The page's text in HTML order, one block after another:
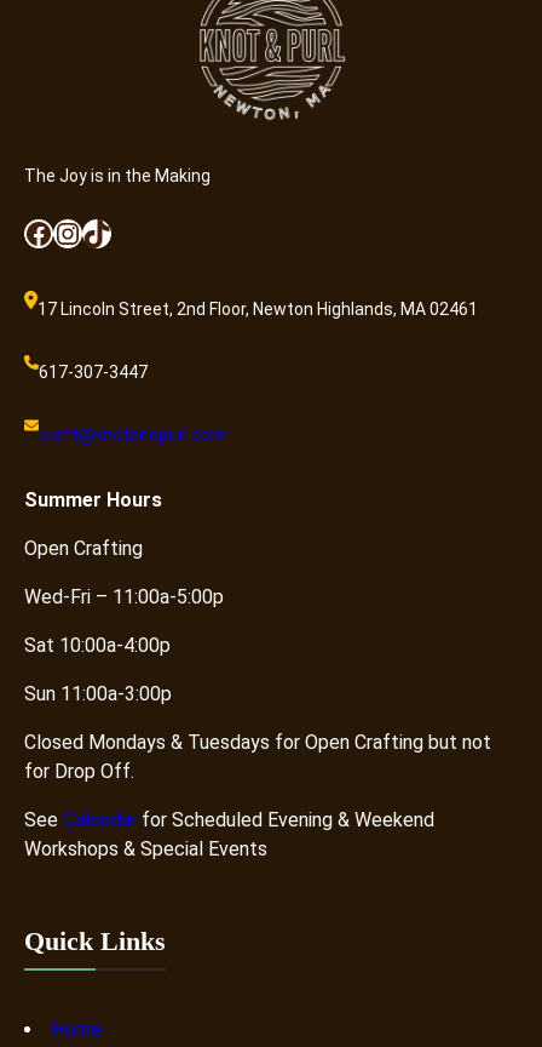
The Joy is in the Making
Facebook InstagramTikTok
17 Lincoln Street, 2nd Floor, Newton Highlands, MA 02461
617-307-3447
craft@knotandpurl.com
Summer Hours
Open Crafting
Wed-Fri – 11:00a-5:00p
Sat 10:00a-4:00p
Sun 11:00a-3:00p
Closed Mondays & Tuesdays for Open Crafting but not
for Drop Off.
See Calendar for Scheduled Evening & Weekend
Workshops & Special Events
Quick Links
Home